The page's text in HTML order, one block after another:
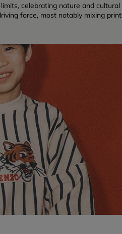
celebrating nature and cultural
force, most notably mixing